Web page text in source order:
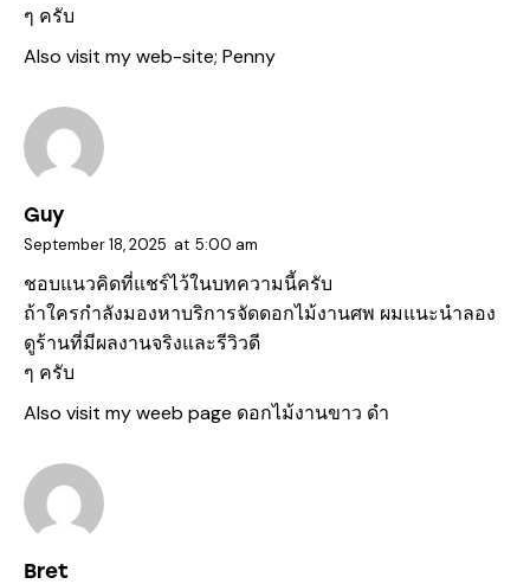
ๆ ครับ
Also visit my web-site; Penny
Guy
September 18, 2025 at 5:00 am
ชอบแนวคิดที่แชร์ไว้ในบทความนี้ครับ
ถ้าใครกำลังมองหาบริการจัดดอกไม้งานศพ ผมแนะนำลอง
ดูร้านที่มีผลงานจริงและรีวิวดี
ๆ ครับ
Also visit my weeb page ดอกไม้งานขาว ดํา
Bret